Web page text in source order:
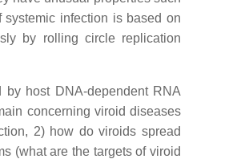
infection is based on
by rolling circle replication
host DNA-dependent RNA
concerning viroid diseases
2) how do viroids spread
(what are the targets of viroid